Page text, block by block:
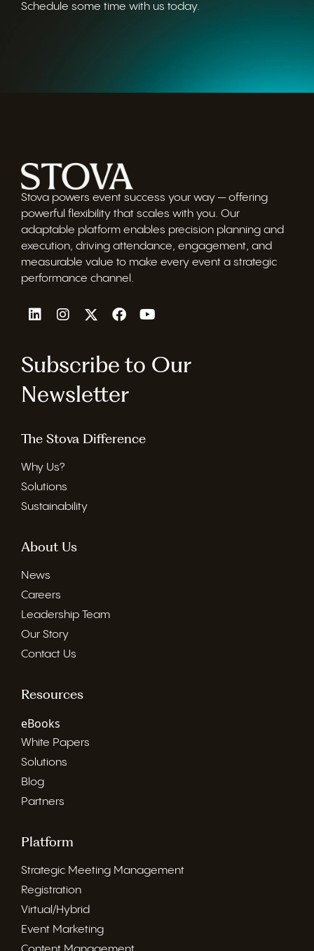
Schedule some time with us today.
Stova powers event success your way — offering
powerful flexibility that scales with you. Our
adaptable platform enables precision planning and
execution, driving attendance, engagement, and
measurable value to make every event a strategic
performance channel.
Subscribe to Our
Newsletter
The Stova Difference
Why Us?
Solutions
Sustainability
About Us
News
Careers
Leadership Team
Our Story
Contact Us
Resources
eBooks
White Papers
Solutions
Blog
Partners
Platform
Strategic Meeting Management
Registration
Virtual/Hybrid
Event Marketing